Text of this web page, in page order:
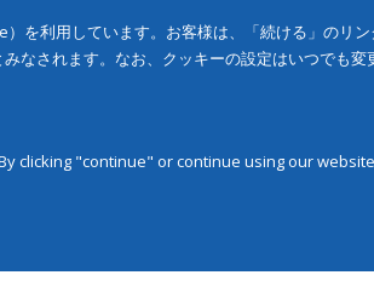
を利用しています。お客様は、「続ける」のリ
なされます。なお、クッキーの設定はいつでも変
clicking "continue" or continue using our